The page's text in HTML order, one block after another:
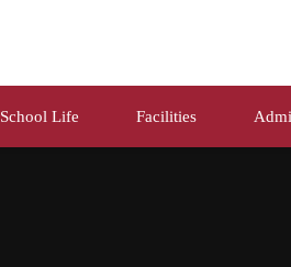
School Life Facilities